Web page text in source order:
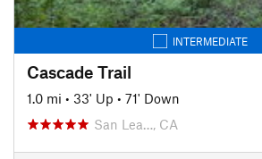
INTERMEDIATE
Cascade Trail
1.0 mi • 33' Up • 71' Down
San Lea…, CA